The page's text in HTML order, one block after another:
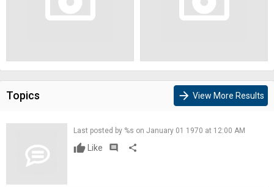
Topics arrow_forward View More Results
Last posted by %s on January 01 1970 at 12:00 AM
Like comment share